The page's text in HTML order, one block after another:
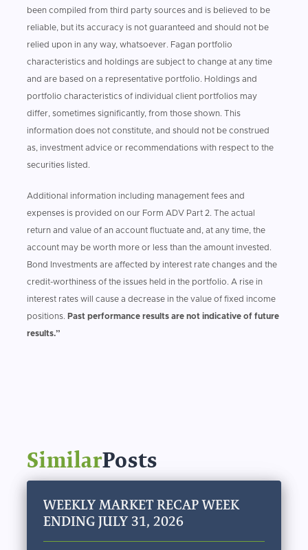
been compiled from third party sources and is believed to be
reliable, but its accuracy is not guaranteed and should not be
relied upon in any way, whatsoever. Fagan portfolio
characteristics and holdings are subject to change at any time
and are based on a representative portfolio. Holdings and
portfolio characteristics of individual client portfolios may
differ, sometimes significantly, from those shown. This
information does not constitute, and should not be construed
as, investment advice or recommendations with respect to the
securities listed.
Additional information including management fees and
expenses is provided on our Form ADV Part 2. The actual
return and value of an account fluctuate and, at any time, the
account may be worth more or less than the amount invested.
Bond Investments are affected by interest rate changes and the
credit-worthiness of the issues held in the portfolio. A rise in
interest rates will cause a decrease in the value of fixed income
positions. Past performance results are not indicative of future
results.”
SimilarPosts
WEEKLY MARKET RECAP WEEK
ENDING JULY 31, 2026